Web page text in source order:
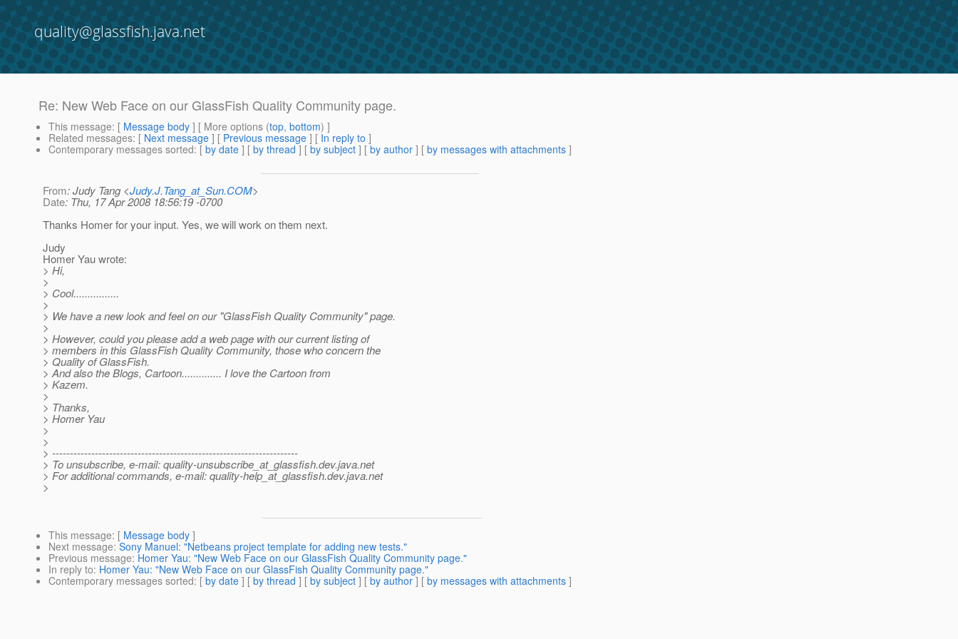
quality@glassfish.java.net
Re: New Web Face on our GlassFish Quality Community page.
This message: [ Message body ] [ More options (top, bottom) ]
Related messages: [ Next message ] [ Previous message ] [ In reply to ]
Contemporary messages sorted: [ by date ] [ by thread ] [ by subject ] [ by author ] [ by messages with attachments ]
From: Judy Tang <Judy.J.Tang_at_Sun.COM>
Date: Thu, 17 Apr 2008 18:56:19 -0700
Thanks Homer for your input. Yes, we will work on them next.
Judy
Homer Yau wrote:
> Hi,
>
> Cool................
>
> We have a new look and feel on our "GlassFish Quality Community" page.
>
> However, could you please add a web page with our current listing of
> members in this GlassFish Quality Community, those who concern the
> Quality of GlassFish.
> And also the Blogs, Cartoon.............. I love the Cartoon from
> Kazem.
>
> Thanks,
> Homer Yau
>
>
> ---------------------------------------------------------------------
> To unsubscribe, e-mail: quality-unsubscribe_at_glassfish.dev.java.net
> For additional commands, e-mail: quality-help_at_glassfish.dev.java.net
>
This message: [ Message body ]
Next message: Sony Manuel: "Netbeans project template for adding new tests."
Previous message: Homer Yau: "New Web Face on our GlassFish Quality Community page."
In reply to: Homer Yau: "New Web Face on our GlassFish Quality Community page."
Contemporary messages sorted: [ by date ] [ by thread ] [ by subject ] [ by author ] [ by messages with attachments ]